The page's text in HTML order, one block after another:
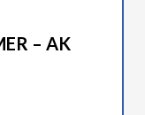
– AK